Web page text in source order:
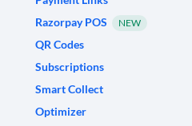
Razorpay POS
NEW
QR Codes
Subscriptions
Smart Collect
Optimizer